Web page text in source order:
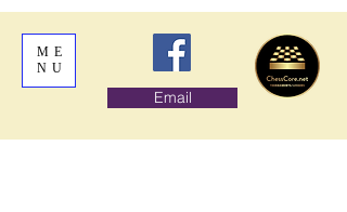
ME
NU
Email